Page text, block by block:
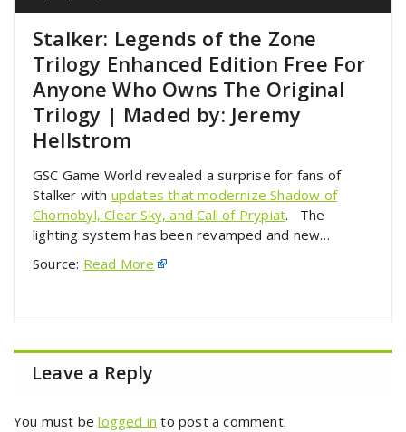
Stalker: Legends of the Zone
Trilogy Enhanced Edition Free For
Anyone Who Owns The Original
Trilogy | Maded by: Jeremy
Hellstrom
GSC Game World revealed a surprise for fans of
Stalker with updates that modernize Shadow of
Chornobyl, Clear Sky, and Call of Prypiat. The
lighting system has been revamped and new…
Source: Read More
Leave a Reply
You must belogged in to post a comment.